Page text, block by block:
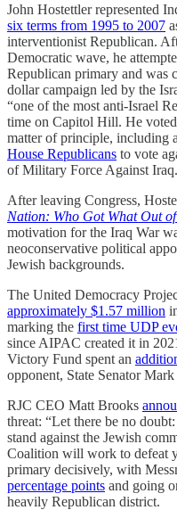
John Hostettler represented
six terms from 1995 to 2007
interventionist Republican.
Democratic wave, he
Republican primary and was
dollar campaign led by the
“one of the most anti-Israel
time on Capitol Hill. He
matter of principle, including
House Republicans to vote
of Military Force Against Iraq.
After leaving Congress,
Nation: Who Got What Out
motivation for the Iraq War
neoconservative political
Jewish backgrounds.
The United Democracy
approximately $1.57 million
marking the first time UDP
since AIPAC created it in
Victory Fund spent an
opponent, State Senator Mark
RJC CEO Matt Brooks
threat: “Let there be no
stand against the Jewish
Coalition will work to defeat
primary decisively, with
percentage points and going
heavily Republican district.